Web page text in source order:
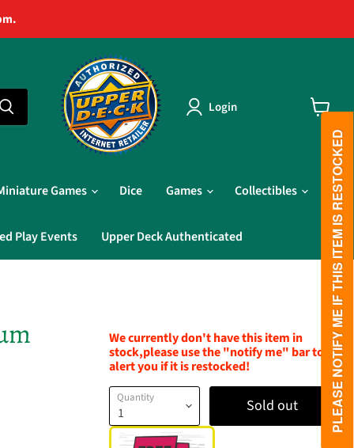
Login
Games Dice Games Collectibles
Play Events Upper Deck Authenticated
We currently don't have this item in
stock,please use the "notify me" bar to
alert you if it is restocked!
Quantity Sold out PLEASE NOTIFY ME IF THIS ITEM IS RESTOCKED